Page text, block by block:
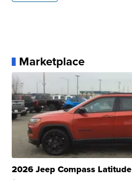
Marketplace
2026 Jeep Compass Latitude